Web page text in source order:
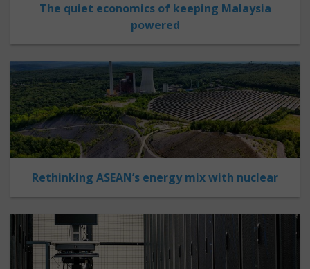
The quiet economics of keeping Malaysia
powered
Rethinking ASEAN’s energy mix with nuclear